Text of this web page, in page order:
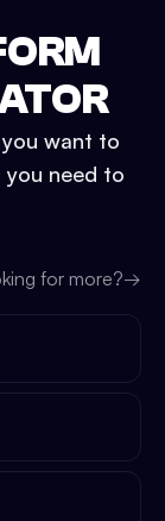
want to
you need to
for more?→